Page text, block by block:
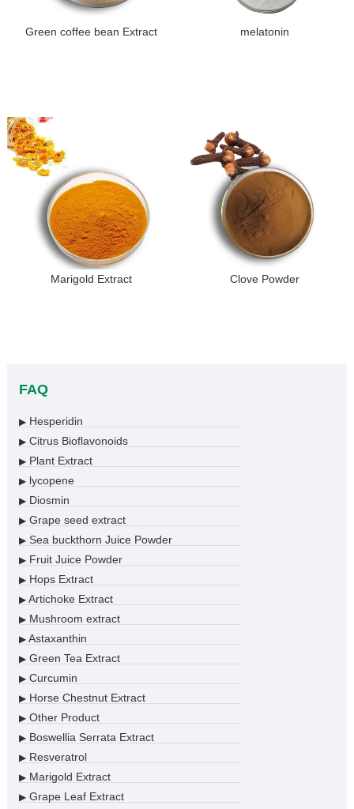
Green coffee bean Extract melatonin
Marigold Extract Clove Powder
FAQ
▶Hesperidin
▶Citrus Bioflavonoids
▶Plant Extract
▶lycopene
▶Diosmin
▶Grape seed extract
▶Sea buckthorn Juice Powder
▶Fruit Juice Powder
▶Hops Extract
▶Artichoke Extract
▶Mushroom extract
▶Astaxanthin
▶Green Tea Extract
▶Curcumin
▶Horse Chestnut Extract
▶Other Product
▶Boswellia Serrata Extract
▶Resveratrol
▶Marigold Extract
▶Grape Leaf Extract